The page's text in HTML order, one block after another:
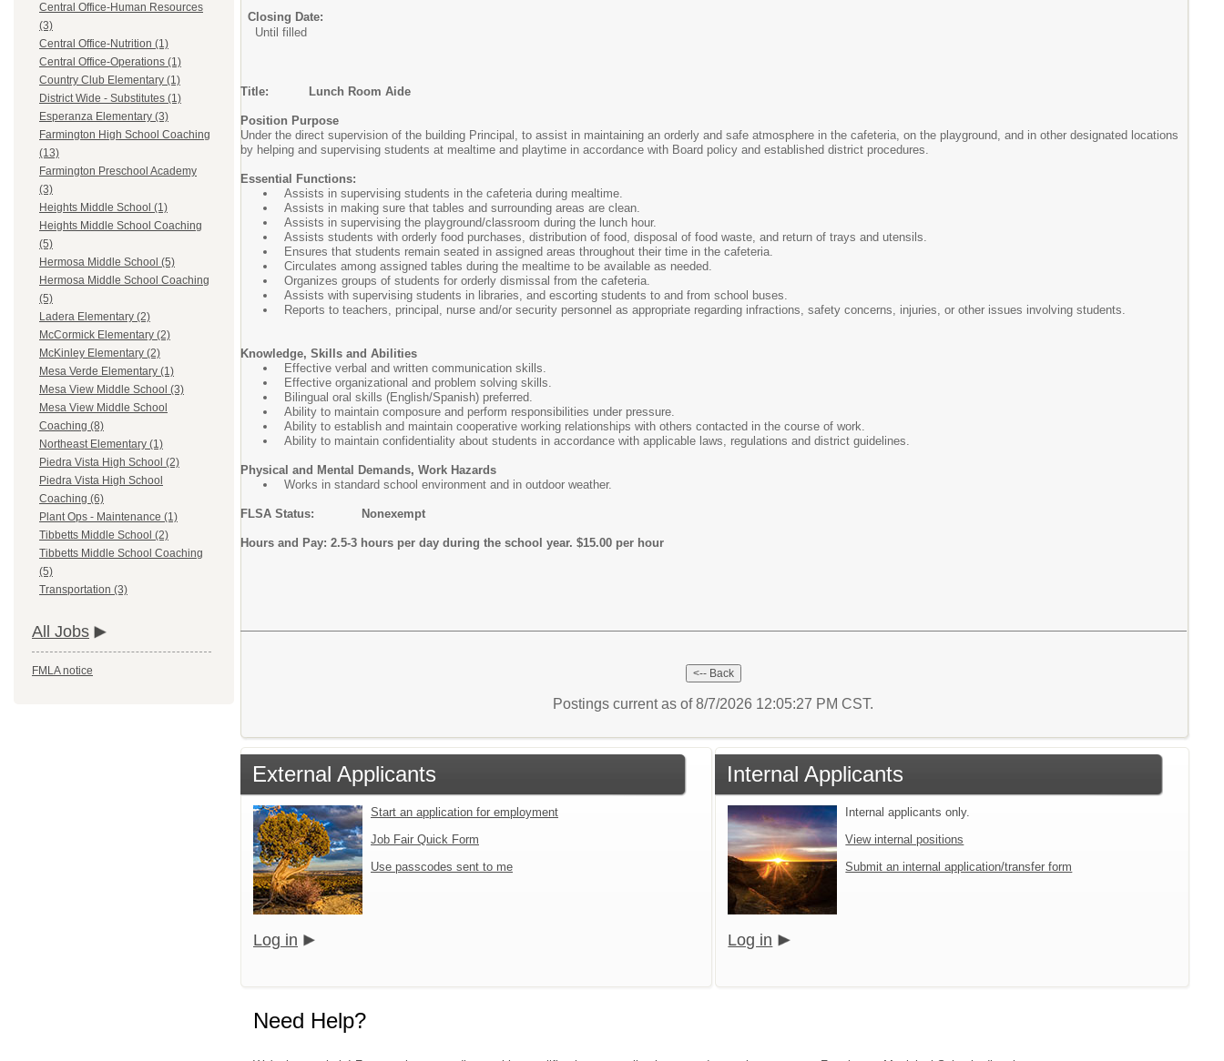
Central Office-Human Resources
(3)
Central Office-Nutrition (1)
Central Office-Operations (1)
Country Club Elementary (1)
District Wide - Substitutes (1)
Esperanza Elementary (3)
Farmington High School Coaching
(13)
Farmington Preschool Academy
(3)
Heights Middle School (1)
Heights Middle School Coaching
(5)
Hermosa Middle School (5)
Hermosa Middle School Coaching
(5)
Ladera Elementary (2)
McCormick Elementary (2)
McKinley Elementary (2)
Mesa Verde Elementary (1)
Mesa View Middle School (3)
Mesa View Middle School
Coaching (8)
Northeast Elementary (1)
Piedra Vista High School (2)
Piedra Vista High School
Coaching (6)
Plant Ops - Maintenance (1)
Tibbetts Middle School (2)
Tibbetts Middle School Coaching
(5)
Transportation (3)
All Jobs
FMLA notice
Closing Date:
Until filled
Title: Lunch Room Aide
Position Purpose
Under the direct supervision of the building Principal, to assist in maintaining an orderly and safe atmosphere in the cafeteria, on the playground, and in other designated locations
by helping and supervising students at mealtime and playtime in accordance with Board policy and established district procedures.
Essential Functions:
Assists in supervising students in the cafeteria during mealtime.
Assists in making sure that tables and surrounding areas are clean.
Assists in supervising the playground/classroom during the lunch hour.
Assists students with orderly food purchases, distribution of food, disposal of food waste, and return of trays and utensils.
Ensures that students remain seated in assigned areas throughout their time in the cafeteria.
Circulates among assigned tables during the mealtime to be available as needed.
Organizes groups of students for orderly dismissal from the cafeteria.
Assists with supervising students in libraries, and escorting students to and from school buses.
Reports to teachers, principal, nurse and/or security personnel as appropriate regarding infractions, safety concerns, injuries, or other issues involving students.
Knowledge, Skills and Abilities
Effective verbal and written communication skills.
Effective organizational and problem solving skills.
Bilingual oral skills (English/Spanish) preferred.
Ability to maintain composure and perform responsibilities under pressure.
Ability to establish and maintain cooperative working relationships with others contacted in the course of work.
Ability to maintain confidentiality about students in accordance with applicable laws, regulations and district guidelines.
Physical and Mental Demands, Work Hazards
Works in standard school environment and in outdoor weather.
FLSA Status: Nonexempt
Hours and Pay: 2.5-3 hours per day during the school year. $15.00 per hour
Postings current as of 8/7/2026 12:05:27 PM CST.
External Applicants
Start an application for employment
Job Fair Quick Form
Use passcodes sent to me
Log in
Internal Applicants
Internal applicants only.
View internal positions
Submit an internal application/transfer form
Log in
Need Help?